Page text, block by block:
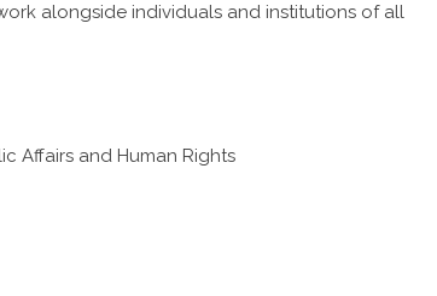
alongside individuals and institutions of all
Affairs and Human Rights